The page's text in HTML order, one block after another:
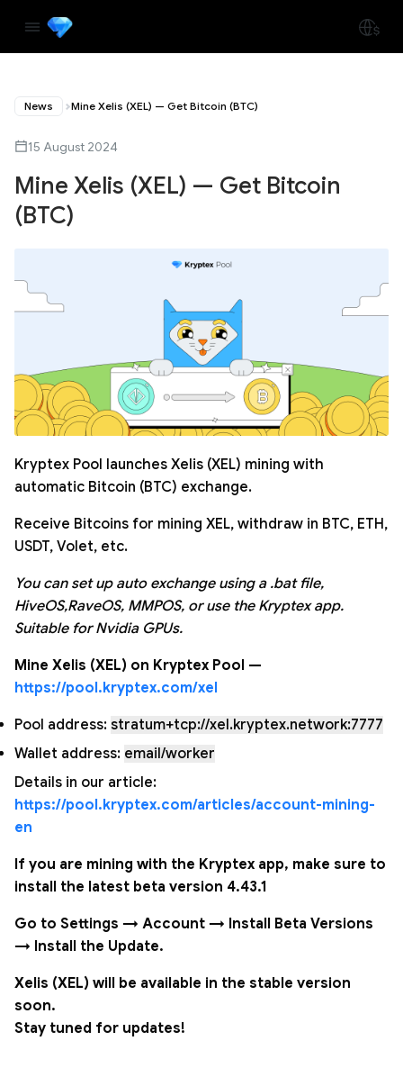
News Mine Xelis (XEL) — Get Bitcoin (BTC)
15 August 2024
Mine Xelis (XEL) — Get Bitcoin
(BTC)
Kryptex Pool launches Xelis (XEL) mining with
automatic Bitcoin (BTC) exchange.
Receive Bitcoins for mining XEL, withdraw in BTC, ETH,
USDT, Volet, etc.
You can set up auto exchange using a .bat file,
HiveOS,RaveOS, MMPOS, or use the Kryptex app.
Suitable for Nvidia GPUs.
Mine Xelis (XEL) on Kryptex Pool —
https://pool.kryptex.com/xel
Pool address: stratum+tcp://xel.kryptex.network:7777
Wallet address: email/worker
Details in our article:
https://pool.kryptex.com/articles/account-mining-
en
If you are mining with the Kryptex app, make sure to
install the latest beta version 4.43.1
Go to Settings → Account → Install Beta Versions
→ Install the Update.
Xelis (XEL) will be available in the stable version
soon.
Stay tuned for updates!